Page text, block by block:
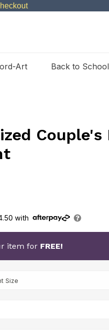
Art Back to School
Couple's
with
item for FREE!